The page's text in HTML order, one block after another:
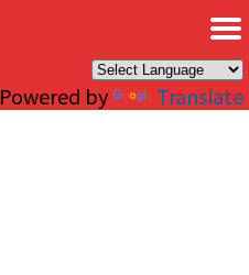
Powered by Translate